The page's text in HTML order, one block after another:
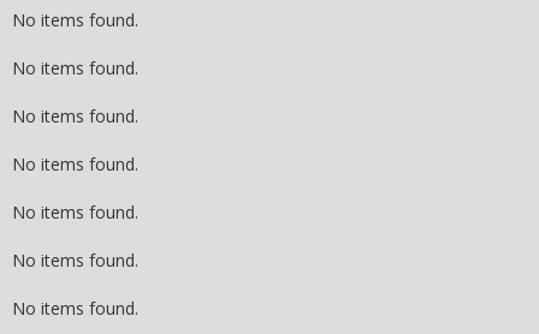
No items found.
No items found.
No items found.
No items found.
No items found.
No items found.
No items found.